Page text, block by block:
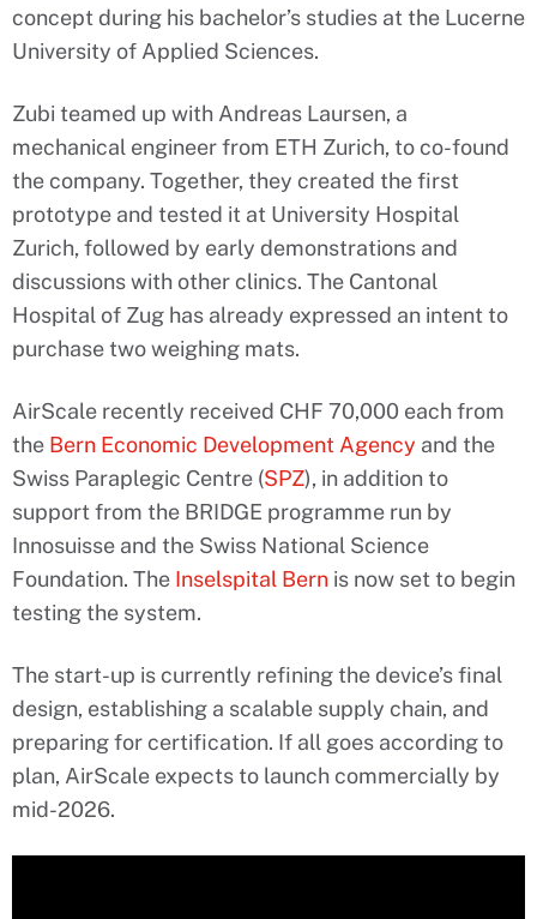
concept during his bachelor’s studies at the Lucerne
University of Applied Sciences.
Zubi teamed up with Andreas Laursen, a
mechanical engineer from ETH Zurich, to co-found
the company. Together, they created the first
prototype and tested it at University Hospital
Zurich, followed by early demonstrations and
discussions with other clinics. The Cantonal
Hospital of Zug has already expressed an intent to
purchase two weighing mats.
AirScale recently received CHF 70,000 each from
the Bern Economic Development Agency and the
Swiss Paraplegic Centre (SPZ), in addition to
support from the BRIDGE programme run by
Innosuisse and the Swiss National Science
Foundation. The Inselspital Bern is now set to begin
testing the system.
The start-up is currently refining the device’s final
design, establishing a scalable supply chain, and
preparing for certification. If all goes according to
plan, AirScale expects to launch commercially by
mid-2026.